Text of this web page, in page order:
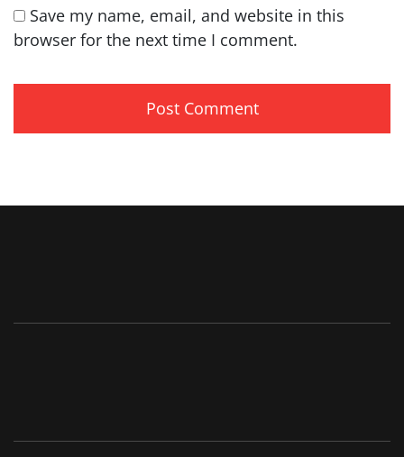
Save my name, email, and website in this
browser for the next time I comment.